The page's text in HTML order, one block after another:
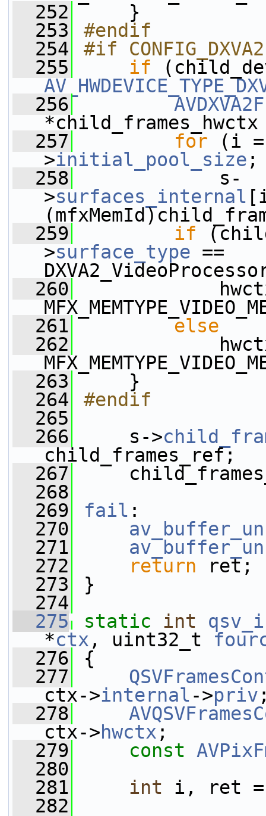
  252
}
  253
#endif
  254
#if CONFIG_DXVA2
  255
if
  256
  257
for (i
>initial_pool_size ;
  258
s-
>surfaces_internal
  259
if
>surface_type ==
  260
  261
else
  262
  263
}
  264
#endif
  265
  266
s->
child_frames_ref;
  267
  268
  269
fail :
  270
  271
  272
return ret;
  273
}
  274
  275
static int
*ctx , uint32_t
  276
{
  277
ctx->internal->priv
  278
ctx->hwctx ;
  279
const
  280
  281
int i, ret
  282